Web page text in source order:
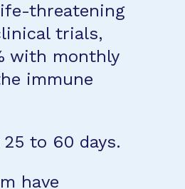
threatening
trials,
with monthly
immune
to 60 days.
have